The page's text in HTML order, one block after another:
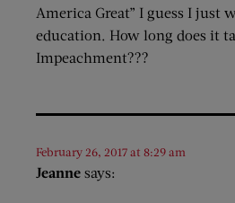
America Great” I guess I just
education. How long does it
Impeachment???
Jeanne says:
February 26, 2017 at 8:29 am